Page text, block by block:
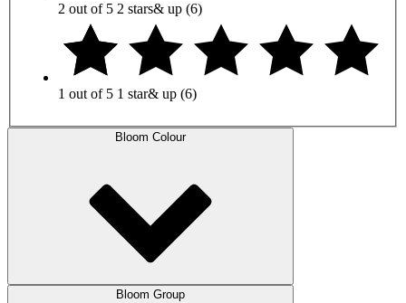
2 out of 5 2 stars& up (6)
1 out of 5 1 star& up (6)
Bloom Colour
Bloom Group